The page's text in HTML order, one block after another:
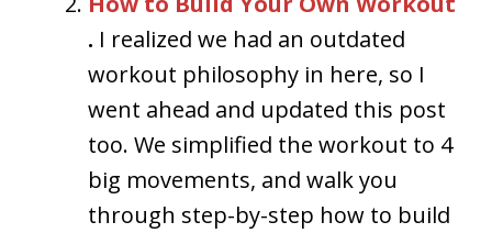
. I realized we had an outdated
workout philosophy in here, so I
went ahead and updated this post
too. We simplified the workout to 4
big movements, and walk you
through step-by-step how to build